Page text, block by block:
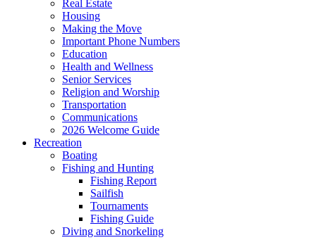
Real Estate
Housing
Making the Move
Important Phone Numbers
Education
Health and Wellness
Senior Services
Religion and Worship
Transportation
Communications
2026 Welcome Guide
Recreation
Boating
Fishing and Hunting
Fishing Report
Sailfish
Tournaments
Fishing Guide
Diving and Snorkeling